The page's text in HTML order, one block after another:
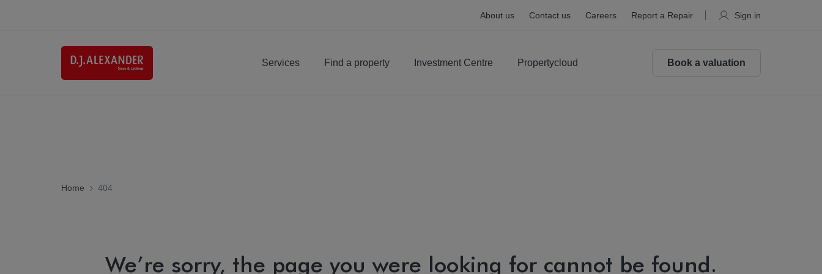
About us Contact us Careers Report a Repair Sign in
Services Find a property Investment Centre Propertycloud Book a valuation
Home 404
We’re sorry, the page you were looking for cannot be found.